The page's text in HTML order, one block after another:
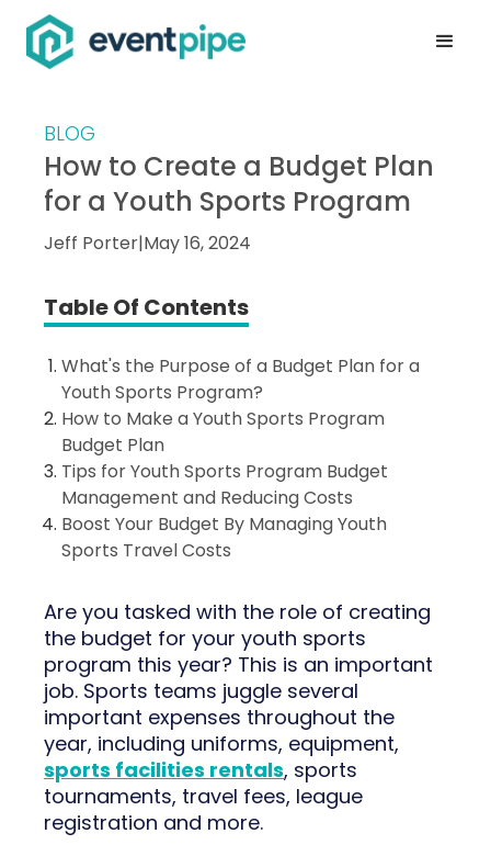
BLOG
How to Create a Budget Plan
for a Youth Sports Program
Jeff Porter|May 16, 2024
Table Of Contents
What's the Purpose of a Budget Plan for a
Youth Sports Program?
How to Make a Youth Sports Program
Budget Plan
Tips for Youth Sports Program Budget
Management and Reducing Costs
Boost Your Budget By Managing Youth
Sports Travel Costs
Are you tasked with the role of creating
the budget for your youth sports
program this year? This is an important
job. Sports teams juggle several
important expenses throughout the
year, including uniforms, equipment,
sports facilities rentals, sports
tournaments, travel fees, league
registration and more.